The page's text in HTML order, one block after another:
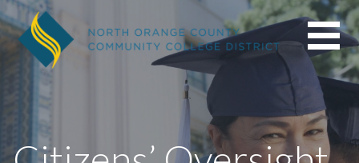
Skip
to
content